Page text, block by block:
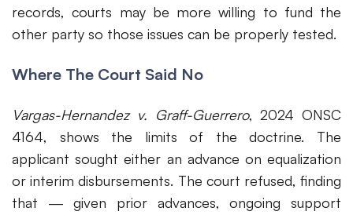
records, courts may be more willing to fund the
other party so those issues can be properly tested.
Where The Court Said No
Vargas-Hernandez v. Graff-Guerrero, 2024 ONSC
4164, shows the limits of the doctrine. The
applicant sought either an advance on equalization
or interim disbursements. The court refused, finding
that — given prior advances, ongoing support